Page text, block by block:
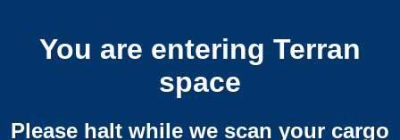
You are entering Terran
space
Please halt while we scan your cargo